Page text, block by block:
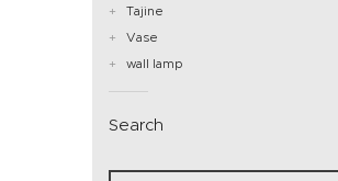
Tajine
Vase
wall lamp
Search